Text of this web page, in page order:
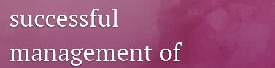
in
a
tab)
Facebook
(opens
afeed
successful
management of